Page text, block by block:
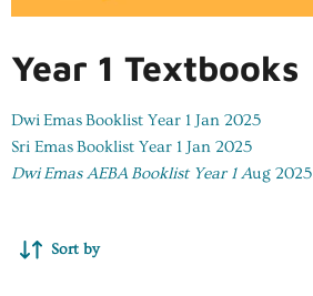
Year 1 Textbooks
Dwi EmasBooklist Year 1 Jan 2025
Sri EmasBooklist Year 1 Jan 2025
Dwi Emas AEBA Booklist Year 1 Aug 2025
Sort by